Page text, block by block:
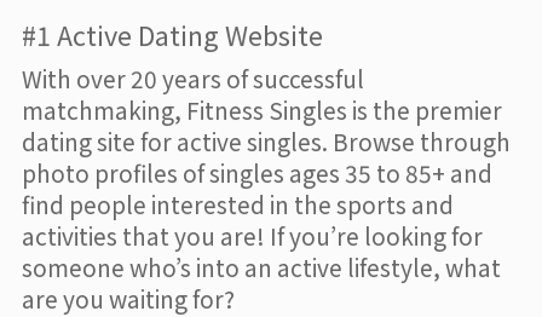
#1 Active Dating Website
With over 20 years of successful
matchmaking, Fitness Singles is the premier
dating site for active singles. Browse through
photo profiles of singles ages 35 to 85+ and
find people interested in the sports and
activities that you are! If you’re looking for
someone who’s into an active lifestyle, what
are you waiting for?